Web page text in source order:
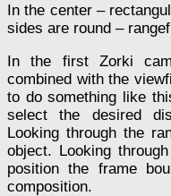
In the center –
sides are round –
In the first Zorki
combined with the
to do something like
select the desired
Looking through the
object. Looking
position the frame
composition.